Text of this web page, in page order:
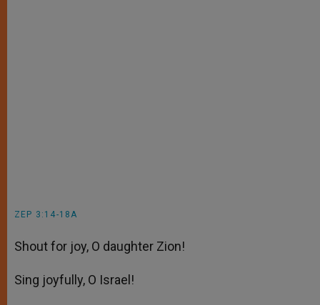
ZEP 3:14-18A
Shout for joy, O daughter Zion!
Sing joyfully, O Israel!